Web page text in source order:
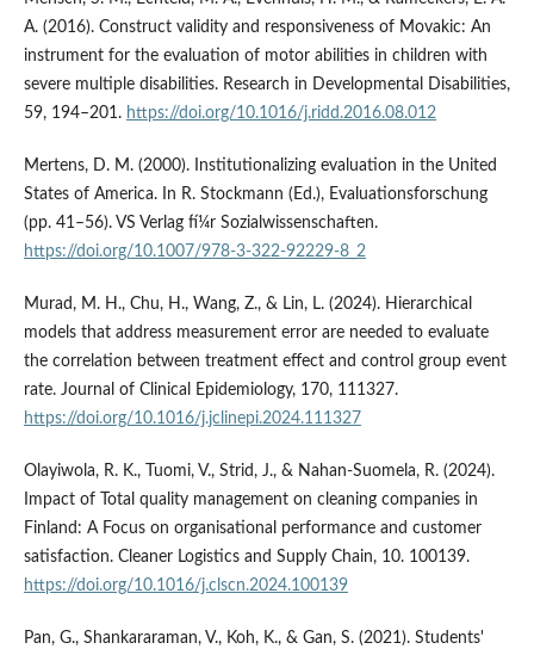
A. (2016). Construct validity and responsiveness of Movakic: An
instrument for the evaluation of motor abilities in children with
severe multiple disabilities. Research in Developmental Disabilities,
59, 194–201. https://doi.org/10.1016/j.ridd.2016.08.012
Mertens, D. M. (2000). Institutionalizing evaluation in the United
States of America. In R. Stockmann (Ed.), Evaluationsforschung
(pp. 41–56). VS Verlag fí¼r Sozialwissenschaften.
https://doi.org/10.1007/978-3-322-92229-8_2
Murad, M. H., Chu, H., Wang, Z., & Lin, L. (2024). Hierarchical
models that address measurement error are needed to evaluate
the correlation between treatment effect and control group event
rate. Journal of Clinical Epidemiology, 170, 111327.
https://doi.org/10.1016/j.jclinepi.2024.111327
Olayiwola, R. K., Tuomi, V., Strid, J., & Nahan-Suomela, R. (2024).
Impact of Total quality management on cleaning companies in
Finland: A Focus on organisational performance and customer
satisfaction. Cleaner Logistics and Supply Chain, 10. 100139.
https://doi.org/10.1016/j.clscn.2024.100139
Pan, G., Shankararaman, V., Koh, K., & Gan, S. (2021). Students'